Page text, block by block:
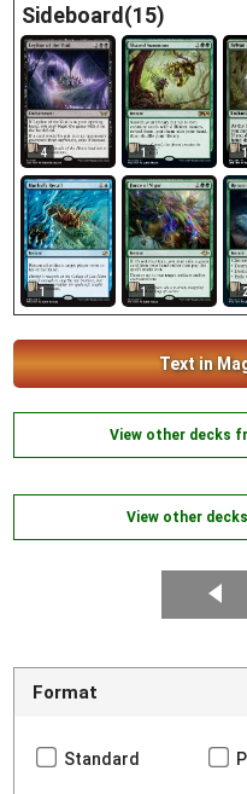
Sideboard(15)
4 1 1
1 1
Text in
View other decks
View other
Format
Standard